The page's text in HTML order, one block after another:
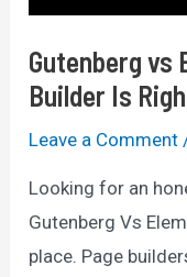
Gutenberg vs
Builder Is
Leave a Comment
Looking for an
Gutenberg Vs
place. Page